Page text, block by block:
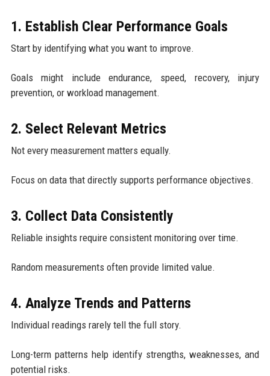
1. Establish Clear Performance Goals
Start by identifying what you want to improve.
Goals might include endurance, speed, recovery, injury
prevention, or workload management.
2. Select Relevant Metrics
Not every measurement matters equally.
Focus on data that directly supports performance objectives.
3. Collect Data Consistently
Reliable insights require consistent monitoring over time.
Random measurements often provide limited value.
4. Analyze Trends and Patterns
Individual readings rarely tell the full story.
Long-term patterns help identify strengths, weaknesses, and
potential risks.